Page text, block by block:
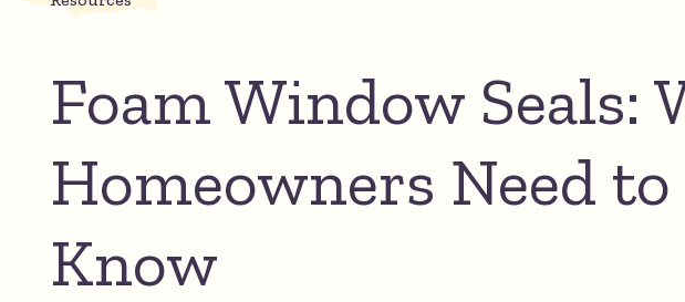
Foam Window Seals:
Homeowners Need to
Know